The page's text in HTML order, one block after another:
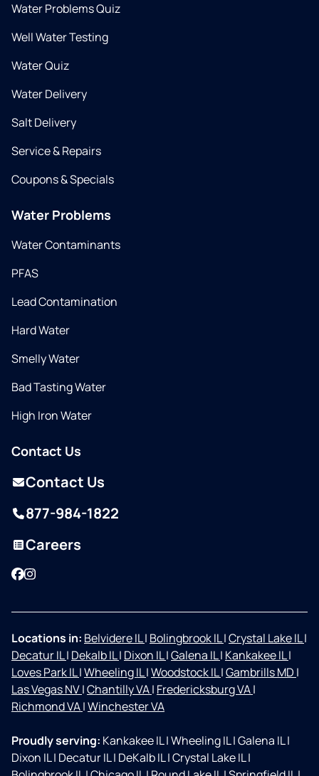
Water Problems Quiz
Well Water Testing
Water Quiz
Water Delivery
Salt Delivery
Service & Repairs
Coupons & Specials
Water Problems
Water Contaminants
PFAS
Lead Contamination
Hard Water
Smelly Water
Bad Tasting Water
High Iron Water
Contact Us
Contact Us
877-984-1822
Careers
Facebook
Instagram
Locations in: Belvidere IL| Bolingbrook IL|Crystal Lake IL|
Decatur IL| Dekalb IL| Dixon IL|Galena IL| Kankakee IL|
Loves Park IL|Wheeling IL|Woodstock IL|Gambrills MD |
Las Vegas NV|Chantilly VA| Fredericksburg VA|
Richmond VA|Winchester VA
Proudly serving: Kankakee IL|Wheeling IL|Galena IL|
Dixon IL| Decatur IL| DeKalb IL|Crystal Lake IL|